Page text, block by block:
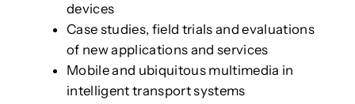
devices
Case studies, field trials and evaluations
of new applications and services
Mobile and ubiquitous multimedia in
intelligent transport systems